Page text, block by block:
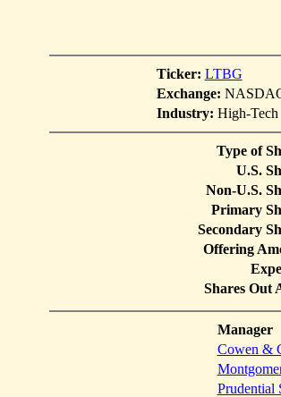
Ticker: LTBG
Exchange:
Industry: High-Tech
Type of
U.S.
Non-U.S.
Primary
Secondary
Offering
Shares Out
Manager
Cowen &
Prudential